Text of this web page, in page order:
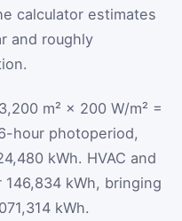
calculator estimates
and roughly
m² × 200 W/m² =
hour photoperiod,
kWh. HVAC and
kWh, bringing
kWh.